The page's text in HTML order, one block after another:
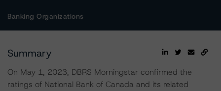
Banking Organizations
Summary
On May 1, 2023, DBRS Morningstar confirmed the
ratings of National Bank of Canada and its related